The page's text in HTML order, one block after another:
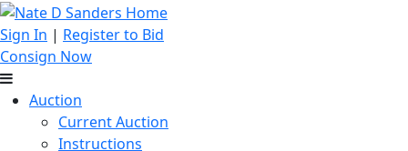
Sign In | Register to Bid
Consign Now
Auction
Current Auction
Instructions